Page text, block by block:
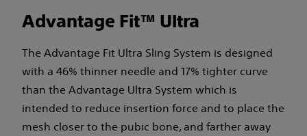
Advantage Fit™ Ultra
The Advantage Fit Ultra Sling System is designed
with a 46% thinner needle and 17% tighter curve
than the Advantage Ultra System which is
intended to reduce insertion force and to place the
mesh closer to the pubic bone, and farther away